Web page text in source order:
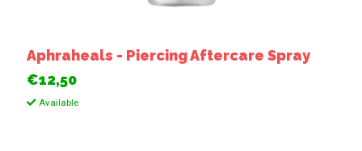
Aphraheals - Piercing Aftercare Spray
€12,50
Available